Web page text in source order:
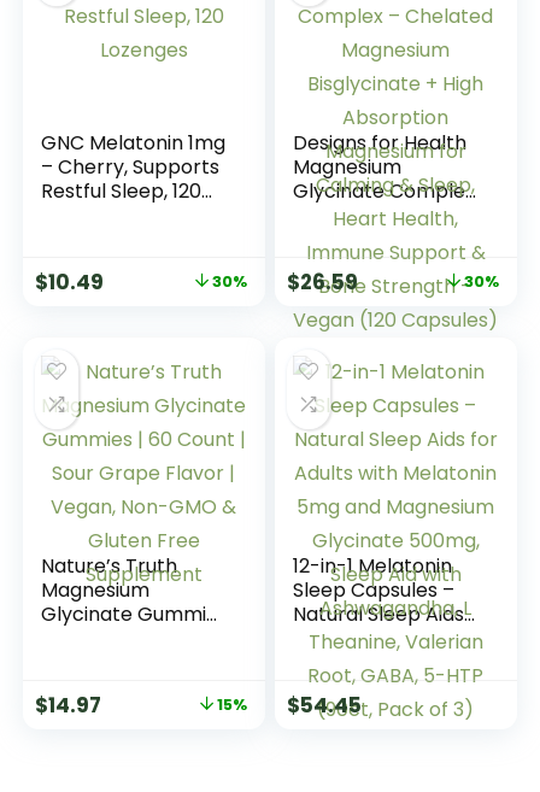
GNC Melatonin 1mg
– Cherry, Supports
Restful Sleep, 120
$10.49 30%
Designs for Health
Magnesium
Glycinate Complex
– Chelated
Magnesium
Bisglycinate + High
Absorption
Magnesium for
Calming & Sleep,
Heart Health,
Immune Support &
Bone Strength –
Vegan (120
$26.59 30%
Nature’s Truth
Magnesium
Glycinate Gummies
Gluten Free
$14.97 15%
12-in-1 Melatonin
Sleep Capsules –
Natural Sleep Aids
for Adults with
Melatonin 5mg and
Magnesium
Glycinate 500mg,
$54.45